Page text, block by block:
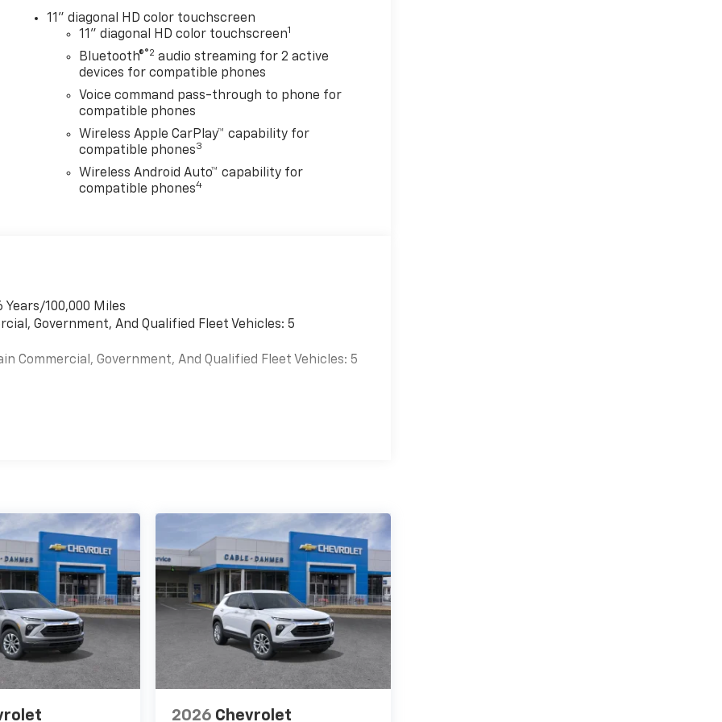
11" diagonal HD color touchscreen
11" diagonal HD color touchscreen1
Bluetooth®®2 audio streaming for 2 active
devices for compatible phones
Voice command pass-through to phone for
compatible phones
Wireless Apple CarPlay™ capability for
compatible phones3
Wireless Android Auto™ capability for
compatible phones4
100,000 Miles
Government, And Qualified Fleet Vehicles: 5
Commercial, Government, And Qualified Fleet Vehicles: 5
2026 Chevrolet